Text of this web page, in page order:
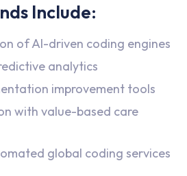
Include:
of AI-driven coding engines
analytics
improvement tools
with value-based care
global coding services